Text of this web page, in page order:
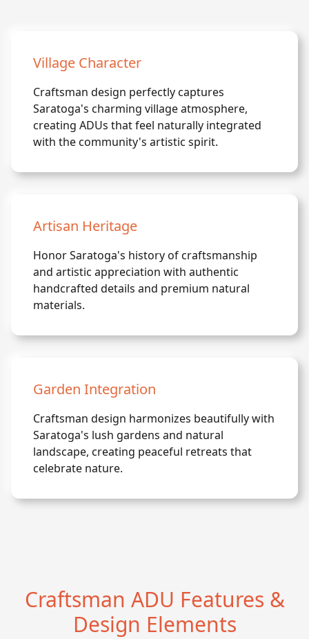
Village Character
Craftsman design perfectly captures
Saratoga's charming village atmosphere,
creating ADUs that feel naturally integrated
with the community's artistic spirit.
Artisan Heritage
Honor Saratoga's history of craftsmanship
and artistic appreciation with authentic
handcrafted details and premium natural
materials.
Garden Integration
Craftsman design harmonizes beautifully with
Saratoga's lush gardens and natural
landscape, creating peaceful retreats that
celebrate nature.
Craftsman ADU Features &
Design Elements